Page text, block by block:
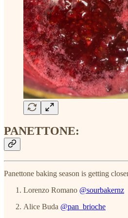
PANETTONE:
Panettone baking season is getting
Lorenzo Romano @sourbakernz
Alice Buda @pan_brioche